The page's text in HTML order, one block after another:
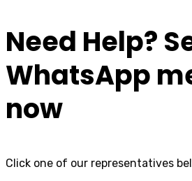
Need Help?
WhatsApp
now
Click one of our representatives